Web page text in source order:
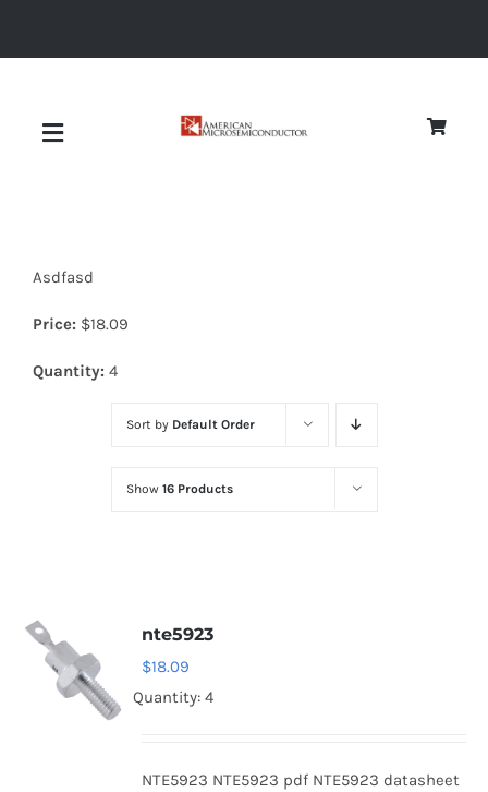
Toggle
Diodes
Optoelectronics
Asdfasd
Price: $18.09
Quantity: 4
Sort by Default Order
Show 16 Products
nte5923
$18.09
Quantity: 4
NTE5923 NTE5923 pdf NTE5923 datasheet